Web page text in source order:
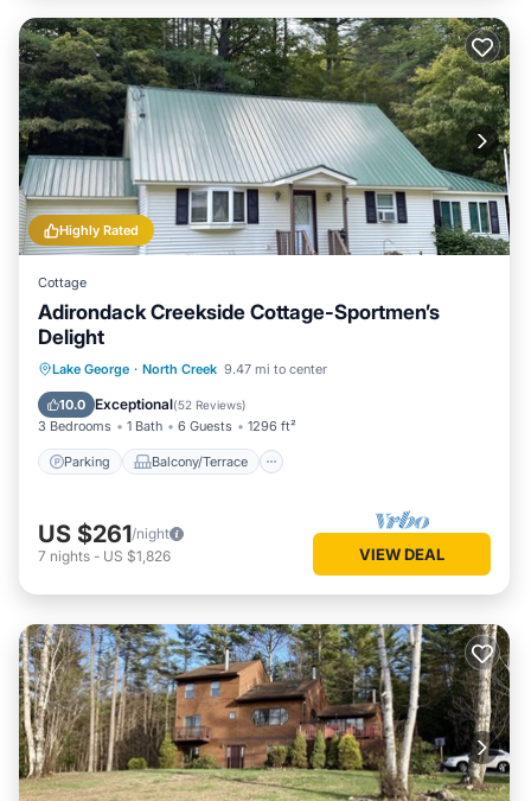
Highly Rated
Cottage
Adirondack Creekside Cottage-Sportmen’s
Delight
Lake George · North Creek 9.47 mi to center
10.0 Exceptional(52 Reviews)
3 Bedrooms 1 Bath 6 Guests 1296 ft²
Parking Balcony/Terrace
Parking Balcony/Terrace
Air Conditioner
US $261/night
7 nights - US $1,826 VIEW DEAL